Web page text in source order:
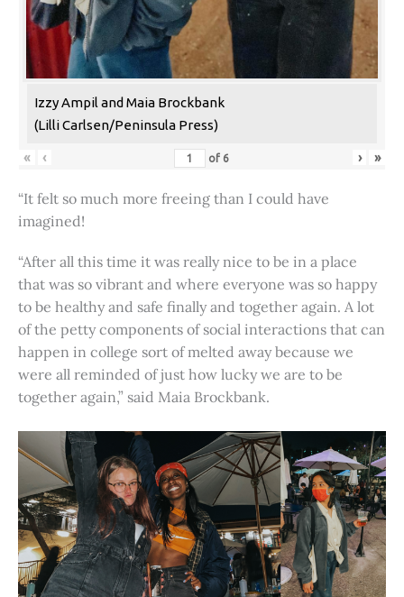
Izzy Ampil and Maia Brockbank
(Lilli Carlsen/Peninsula Press)
« ‹ of 6 › »
“It felt so much more freeing than I could have
imagined!
“After all this time it was really nice to be in a place
that was so vibrant and where everyone was so happy
to be healthy and safe finally and together again. A lot
of the petty components of social interactions that can
happen in college sort of melted away because we
were all reminded of just how lucky we are to be
together again,” said Maia Brockbank.